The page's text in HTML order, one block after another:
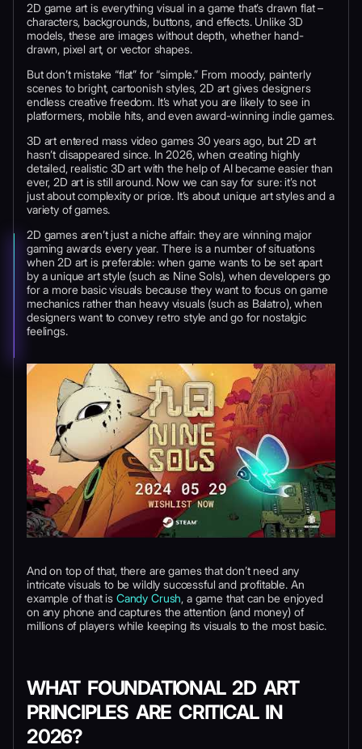
2D game art is everything visual in a game that’s drawn flat –
characters, backgrounds, buttons, and effects. Unlike 3D
models, these are images without depth, whether hand-
drawn, pixel art, or vector shapes.
But don’t mistake “flat” for “simple.” From moody, painterly
scenes to bright, cartoonish styles, 2D art gives designers
endless creative freedom. It’s what you are likely to see in
platformers, mobile hits, and even award-winning indie games.
3D art entered mass video games 30 years ago, but 2D art
hasn’t disappeared since. In 2026, when creating highly
detailed, realistic 3D art with the help of AI became easier than
ever, 2D art is still around. Now we can say for sure: it’s not
just about complexity or price. It’s about unique art styles and a
variety of games.
2D games aren’t just a niche affair: they are winning major
gaming awards every year. There is a number of situations
when 2D art is preferable: when game wants to be set apart
by a unique art style (such as Nine Sols), when developers go
for a more basic visuals because they want to focus on game
mechanics rather than heavy visuals (such as Balatro), when
designers want to convey retro style and go for nostalgic
feelings.
And on top of that, there are games that don’t need any
intricate visuals to be wildly successful and profitable. An
example of that is Candy Crush, a game that can be enjoyed
on any phone and captures the attention (and money) of
millions of players while keeping its visuals to the most basic.
WHAT FOUNDATIONAL 2D ART
PRINCIPLES ARE CRITICAL IN
2026?